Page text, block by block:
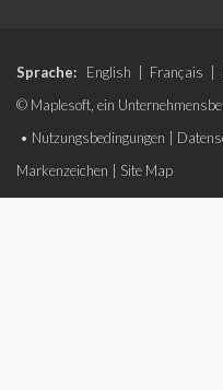
Sprache: English Français
© Maplesoft, ein
• Nutzungsbedingungen
Markenzeichen
Site Map